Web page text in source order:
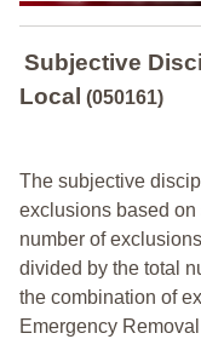
Subjective
Local (050161)
The subjective
exclusions based
number of
divided by the total
the combination of
Emergency